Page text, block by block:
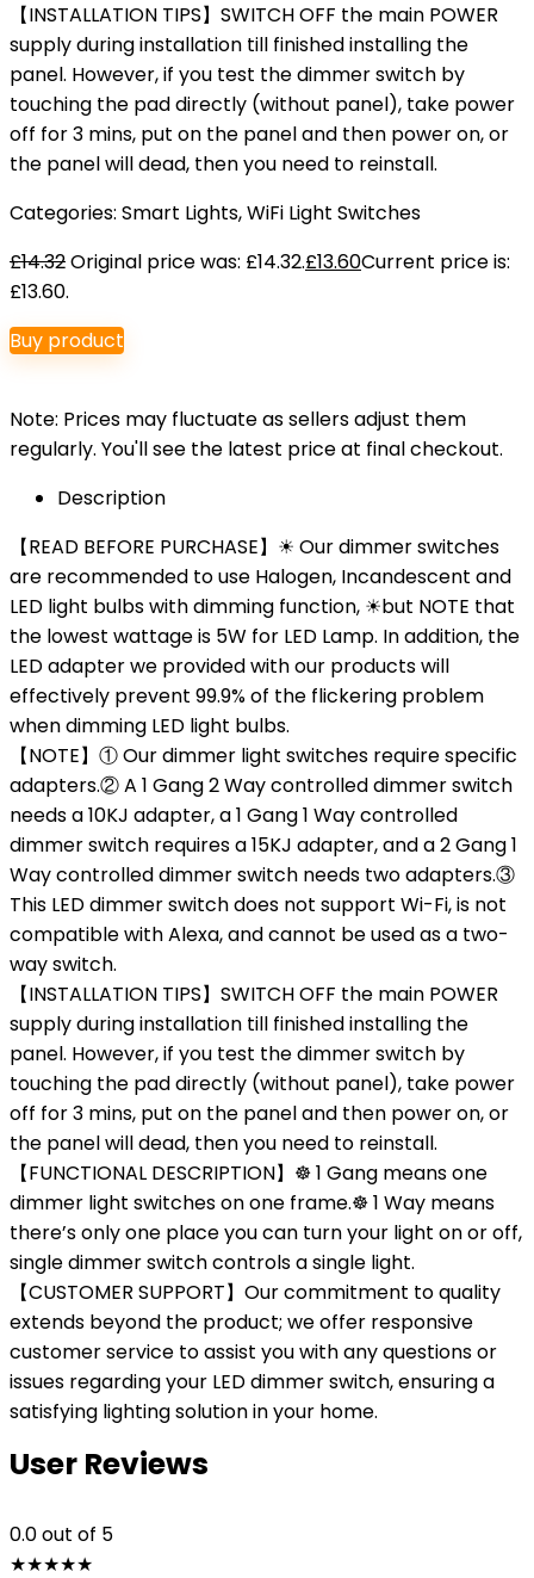
【INSTALLATION TIPS】SWITCH OFF the main POWER
supply during installation till finished installing the
panel. However, if you test the dimmer switch by
touching the pad directly (without panel), take power
off for 3 mins, put on the panel and then power on, or
the panel will dead, then you need to reinstall.
Categories: Smart Lights,WiFi Light Switches
£14.32Original price was: £14.32.£13.60Current price is:
£13.60.
Buy product
Note: Prices may fluctuate as sellers adjust them
regularly. You'll see the latest price at final checkout.
Description
【READ BEFORE PURCHASE】☀ Our dimmer switches
are recommended to use Halogen, Incandescent and
LED light bulbs with dimming function, ☀but NOTE that
the lowest wattage is 5W for LED Lamp. In addition, the
LED adapter we provided with our products will
effectively prevent 99.9% of the flickering problem
when dimming LED light bulbs.
【NOTE】① Our dimmer light switches require specific
adapters.② A 1 Gang 2 Way controlled dimmer switch
needs a 10KJ adapter, a 1 Gang 1 Way controlled
dimmer switch requires a 15KJ adapter, and a 2 Gang 1
Way controlled dimmer switch needs two adapters.③
This LED dimmer switch does not support Wi-Fi, is not
compatible with Alexa, and cannot be used as a two-
way switch.
【INSTALLATION TIPS】SWITCH OFF the main POWER
supply during installation till finished installing the
panel. However, if you test the dimmer switch by
touching the pad directly (without panel), take power
off for 3 mins, put on the panel and then power on, or
the panel will dead, then you need to reinstall.
【FUNCTIONAL DESCRIPTION】☸ 1 Gang means one
dimmer light switches on one frame.☸ 1 Way means
there’s only one place you can turn your light on or off,
single dimmer switch controls a single light.
【CUSTOMER SUPPORT】Our commitment to quality
extends beyond the product; we offer responsive
customer service to assist you with any questions or
issues regarding your LED dimmer switch, ensuring a
satisfying lighting solution in your home.
User Reviews
0.0out of 5
★★★★★